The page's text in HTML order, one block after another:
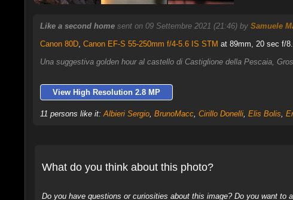
Like a second home sent on 09 Settembre 2021 (21:46) by Samuele
Canon 80D, Canon EF-S 55-250mm f/4-5.6 IS STM at 89mm, 20 sec f/
Una suggestiva golden hour al castello di Castiglione della Pescaia,
View High Resolution 2.8 MP
11 persons like it: Albieri Sergio, BrunoMacc, Cirillo Donelli, Elis Bolis
What do you think about this photo?
Do you have questions or curiosities about this image? Do you want